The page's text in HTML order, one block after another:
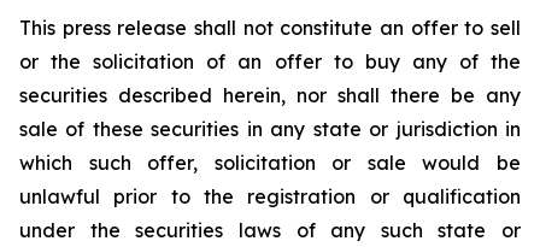
This press release shall not constitute an offer to sell
or the solicitation of an offer to buy any of the
securities described herein, nor shall there be any
sale of these securities in any state or jurisdiction in
which such offer, solicitation or sale would be
unlawful prior to the registration or qualification
under the securities laws of any such state or